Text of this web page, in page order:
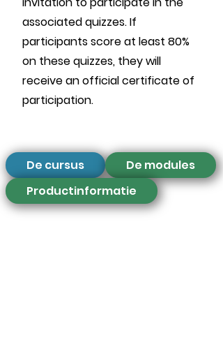
associated quizzes. If
participants score at least 80%
on these quizzes, they will
receive an official certificate of
participation.
De cursus
De modules
Productinformatie